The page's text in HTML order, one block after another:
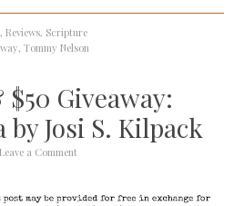
,Reviews, Scripture
,Tommy Nelson
Giveaway:
by Josi S. Kilpack
Leave a Comment